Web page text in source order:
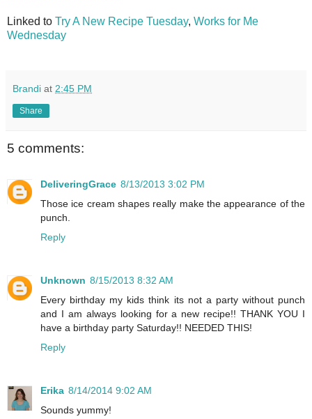
Linked to Try A New Recipe Tuesday, Works for Me
Wednesday
Brandi at 2:45 PM
Share
5 comments:
DeliveringGrace 8/13/2013 3:02 PM
Those ice cream shapes really make the appearance of the
punch.
Reply
Unknown 8/15/2013 8:32 AM
Every birthday my kids think its not a party without punch
and I am always looking for a new recipe!! THANK YOU I
have a birthday party Saturday!! NEEDED THIS!
Reply
Erika 8/14/2014 9:02 AM
Sounds yummy!